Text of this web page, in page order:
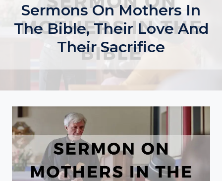
Sermons On Mothers In
The Bible, Their Love And
Their Sacrifice